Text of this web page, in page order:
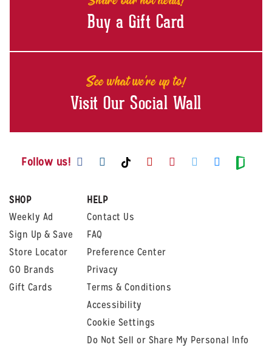
Buy a Gift Card
See what we're up to!
Visit Our Social Wall
Follow us! Visit us on Facebook
Visit us on Instagram
Visit us on TikTok
Visit us on Youtube
Visit us on
Visit us on
Visit us
Visit
SHOP
Weekly Ad
Sign Up & Save
Store Locator
GO Brands
Gift Cards
HELP
Contact Us
FAQ
Preference Center
Privacy
Terms & Conditions
Accessibility
Cookie Settings
Do Not Sell or Share My Personal Info